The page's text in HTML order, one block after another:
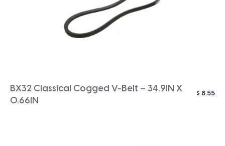
BX32 Classical Cogged V-Belt – 34.9IN X
0.66IN
$ 8.55